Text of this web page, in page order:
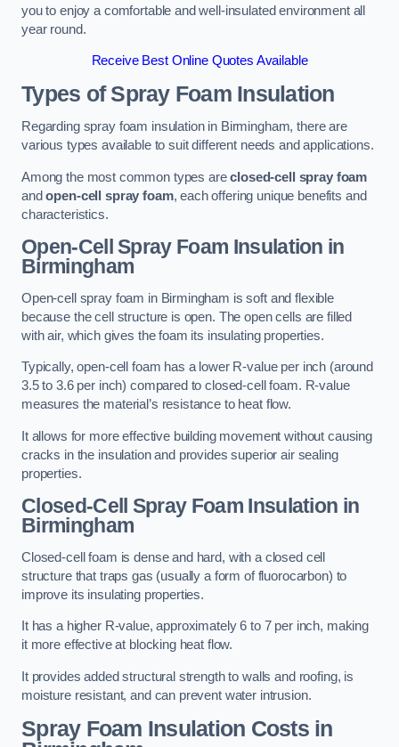
you to enjoy a comfortable and well-insulated environment all
year round.
Receive Best Online Quotes Available
Types of Spray Foam Insulation
Regarding spray foam insulation in Birmingham, there are
various types available to suit different needs and applications.
Among the most common types areclosed-cell spray foam
andopen-cell spray foam, each offering unique benefits and
characteristics.
Open-Cell Spray Foam Insulation in
Birmingham
Open-cell spray foam in Birmingham is soft and flexible
because the cell structure is open. The open cells are filled
with air, which gives the foam its insulating properties.
Typically, open-cell foam has a lower R-value per inch (around
3.5 to 3.6 per inch) compared to closed-cell foam. R-value
measures the material’s resistance to heat flow.
It allows for more effective building movement without causing
cracks in the insulation and provides superior air sealing
properties.
Closed-Cell Spray Foam Insulation in
Birmingham
Closed-cell foam is dense and hard, with a closed cell
structure that traps gas (usually a form of fluorocarbon) to
improve its insulating properties.
It has a higher R-value, approximately 6 to 7 per inch, making
it more effective at blocking heat flow.
It provides added structural strength to walls and roofing, is
moisture resistant, and can prevent water intrusion.
Spray Foam Insulation Costsin